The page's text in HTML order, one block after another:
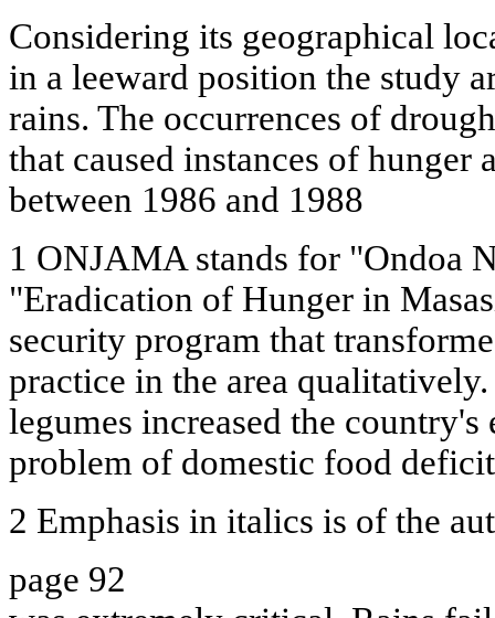
Considering its geographical
in a leeward position the study
rains. The occurrences of
that caused instances of hunger
between 1986 and 1988
1 ONJAMA stands for "Ondoa
"Eradication of Hunger in
security program that
practice in the area
legumes increased the country's
problem of domestic food
2 Emphasis in italics is of the
page 92